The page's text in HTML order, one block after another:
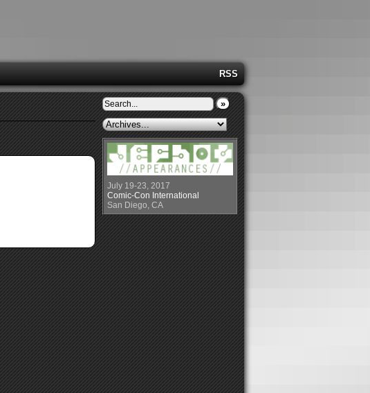
RSS
»
July 19-23, 2017
Comic-Con International
San Diego, CA